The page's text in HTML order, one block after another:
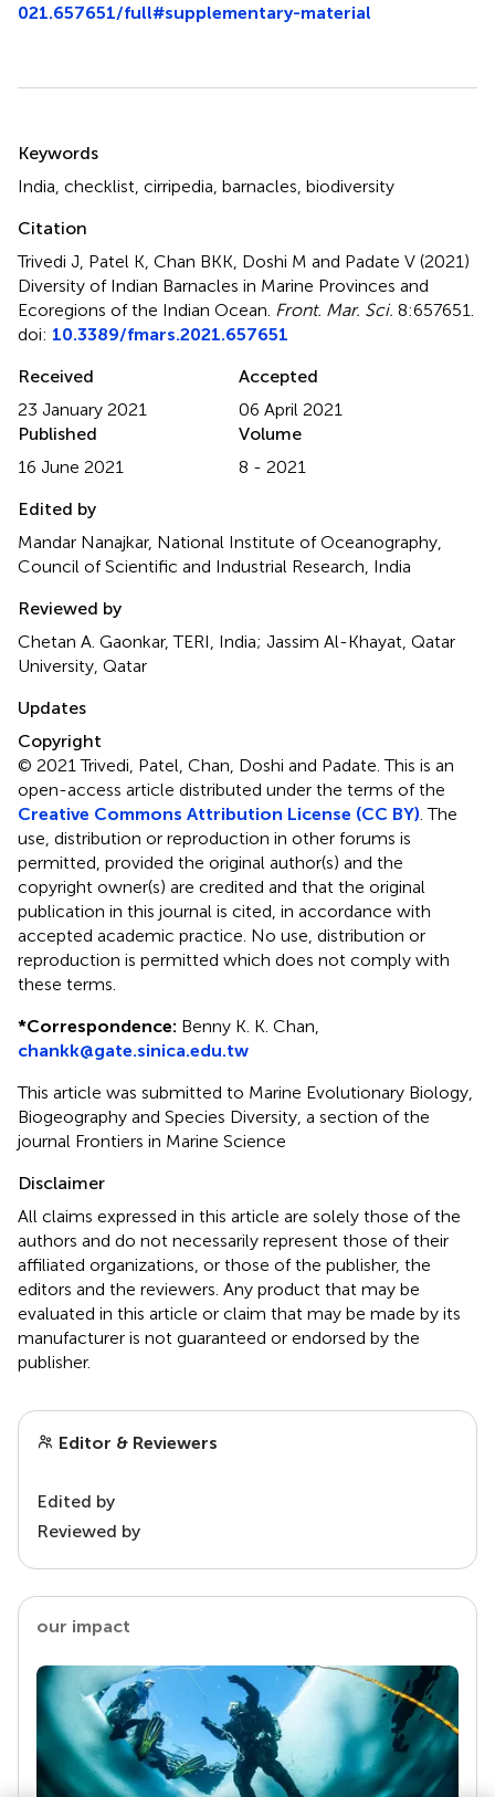
021.657651/full#supplementary-material
Keywords
India checklist cirripedia barnacles biodiversity
Citation
Trivedi J, Patel K, Chan BKK, Doshi M and Padate V (2021)
Diversity of Indian Barnacles in Marine Provinces and
Ecoregions of the Indian Ocean Front. Mar. Sci. 8:657651.
doi: 10.3389/fmars.2021.657651
Received
23 January 2021
Accepted
06 April 2021
Published
16 June 2021
Volume
8 - 2021
Edited by
Mandar Nanajkar, National Institute of Oceanography,
Council of Scientific and Industrial Research, India
Reviewed by
Chetan A. Gaonkar, TERI, India; Jassim Al-Khayat, Qatar
University, Qatar
Updates
Copyright
© 2021 Trivedi, Patel, Chan, Doshi and Padate.This is an
open-access article distributed under the terms of the
Creative Commons Attribution License (CC BY) . The
use, distribution or reproduction in other forums is
permitted, provided the original author(s) and the
copyright owner(s) are credited and that the original
publication in this journal is cited, in accordance with
accepted academic practice. No use, distribution or
reproduction is permitted which does not comply with
these terms.
*Correspondence: Benny K. K. Chan,
chankk@gate.sinica.edu.tw
This article was submitted to Marine Evolutionary Biology,
Biogeography and Species Diversity, a section of the
journal Frontiers in Marine Science
Disclaimer
All claims expressed in this article are solely those of the
authors and do not necessarily represent those of their
affiliated organizations, or those of the publisher, the
editors and the reviewers. Any product that may be
evaluated in this article or claim that may be made by its
manufacturer is not guaranteed or endorsed by the
publisher.
Editor & Reviewers
Edited by
Reviewed by
our impact